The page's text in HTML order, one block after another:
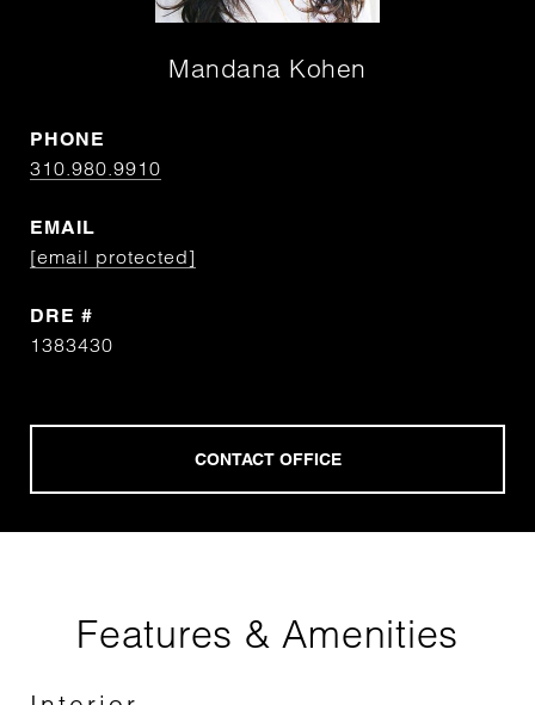
Mandana Kohen
PHONE
310.980.9910
EMAIL
[email protected]
DRE #
1383430
Features & Amenities